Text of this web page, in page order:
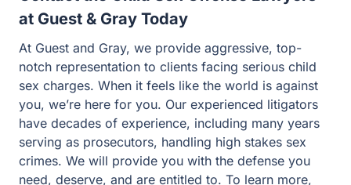
charges. When it feels like the world is against you,
we’re here for you. Our experienced litigators have
decades of experience, including many years serving as
prosecutors, handling high stakes sex crimes. We will
provide you with the defense you need, deserve, and are
entitled to. To learn more, and to schedule a free
consultation with a Forney criminal defense lawyer, give
us a call at (972) 564-4644 today. You can also reach us
through our online form. We proudly represent clients in
Dallas, Collin, Kaufman and Rockwall Counties.